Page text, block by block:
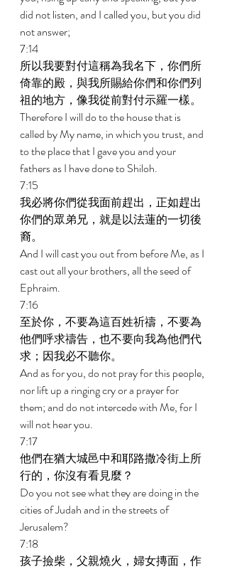
did not listen, and I called you, but you did
not answer;
7:14
所以我要對付這稱為我名下，你們所
倚靠的殿，與我所賜給你們和你們列
祖的地方，像我從前對付示羅一樣。
Therefore I will do to the house that is
called by My name, in which you trust, and
to the place that I gave you and your
fathers as I have done to Shiloh.
7:15
我必將你們從我面前趕出，正如趕出
你們的眾弟兄，就是以法蓮的一切後
裔。
And I will cast you out from before Me, as I
cast out all your brothers, all the seed of
Ephraim.
7:16
至於你，不要為這百姓祈禱，不要為
他們呼求禱告，也不要向我為他們代
求；因我必不聽你。
And as for you, do not pray for this people,
nor lift up a ringing cry or a prayer for
them; and do not intercede with Me, for I
will not hear you.
7:17
他們在猶大城邑中和耶路撒冷街上所
行的，你沒有看見麼？
Do you not see what they are doing in the
cities of Judah and in the streets of
Jerusalem?
7:18
孩子撿柴，父親燒火，婦女摶面，作